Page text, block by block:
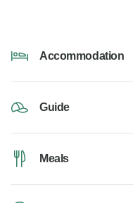
Accommodation
Guide
Meals